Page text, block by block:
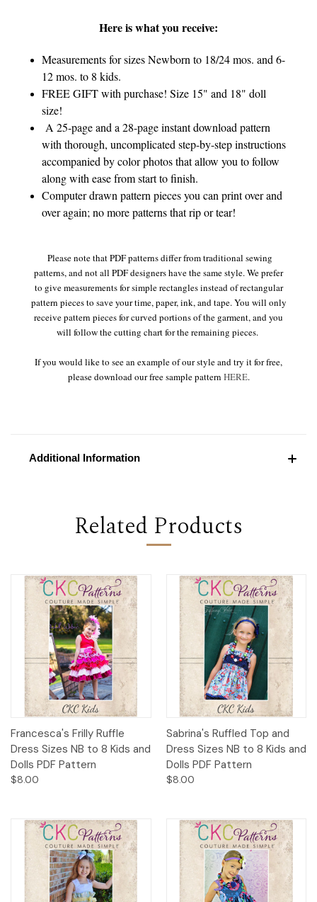
Here is what you receive:
Measurements for sizes Newborn to 18/24 mos. and 6-
12 mos. to 8 kids.
FREE GIFT with purchase! Size 15" and 18" doll
size!
A 25-page and a 28-page instant download pattern
with thorough, uncomplicated step-by-step instructions
accompanied by color photos that allow you to follow
along with ease from start to finish.
Computer drawn pattern pieces you can print over and
over again; no more patterns that rip or tear!
Please note that PDF patterns differ from traditional sewing
patterns, and not all PDF designers have the same style. We prefer
to give measurements for simple rectangles instead of rectangular
pattern pieces to save your time, paper, ink, and tape. You will only
receive pattern pieces for curved portions of the garment, and you
will follow the cutting chart for the remaining pieces.
If you would like to see an example of our style and try it for free,
please download our free sample pattern HERE.
Additional Information
Related Products
Francesca's Frilly Ruffle
Dress Sizes NB to 8 Kids and
Dolls PDF Pattern
$8.00
Sabrina's Ruffled Top and
Dress Sizes NB to 8 Kids and
Dolls PDF Pattern
$8.00